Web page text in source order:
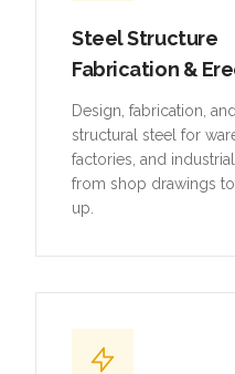
Steel Structure
Fabrication &
Design, fabrication,
structural steel for
factories, and
from shop drawings
up.